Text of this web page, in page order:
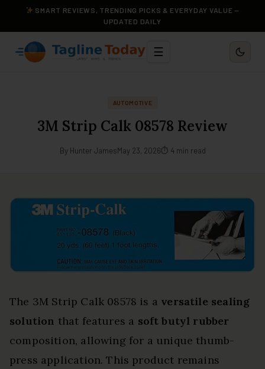
SMART REVIEWS, TRENDING PICKS & EVERYDAY VALUE —
UPDATED DAILY
☰
AUTOMOTIVE
3M Strip Calk 08578 Review
By Hunter JamesMay 23, 2026⏱ 4 min read
The 3M Strip Calk 08578 is a versatile sealing
solution that features a soft butyl rubber
composition, allowing for a unique thumb-
press application. This product remains